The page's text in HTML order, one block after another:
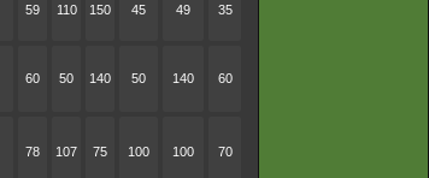
59 110 150 45 49 35
60 50 140 50 140 60
78 107 75 100 100 70